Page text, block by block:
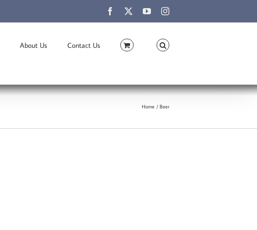
Facebook YouTubeInstagram
About Us Contact Us
Home Beer